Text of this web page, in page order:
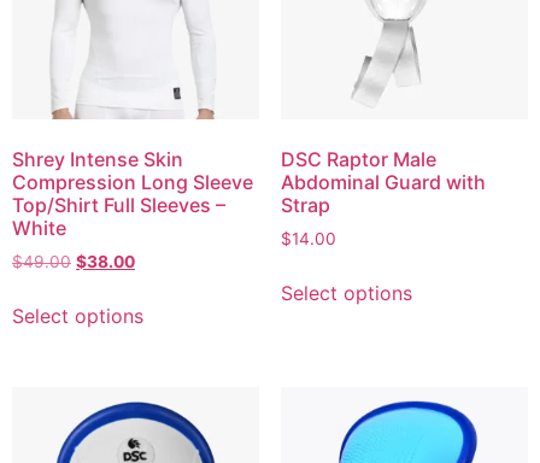
Shrey Intense Skin
Compression Long Sleeve
Top/Shirt Full Sleeves –
White
$49.00 $38.00
Select options
DSC Raptor Male
Abdominal Guard with
Strap
$14.00
Select options